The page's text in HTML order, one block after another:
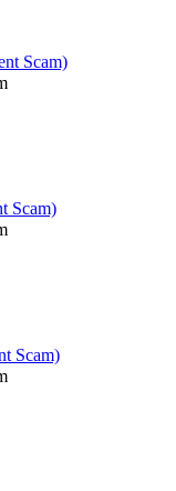
Scam)
Scam)
Scam)